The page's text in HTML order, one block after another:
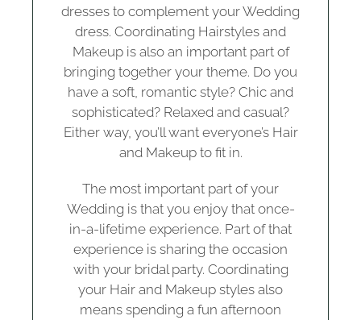
dresses to complement your Wedding
dress. Coordinating Hairstyles and
Makeup is also an important part of
bringing together your theme. Do you
have a soft, romantic style? Chic and
sophisticated? Relaxed and casual?
Either way, you’ll want everyone’s Hair
and Makeup to fit in.
The most important part of your
Wedding is that you enjoy that once-
in-a-lifetime experience. Part of that
experience is sharing the occasion
with your bridal party. Coordinating
your Hair and Makeup styles also
means spending a fun afternoon